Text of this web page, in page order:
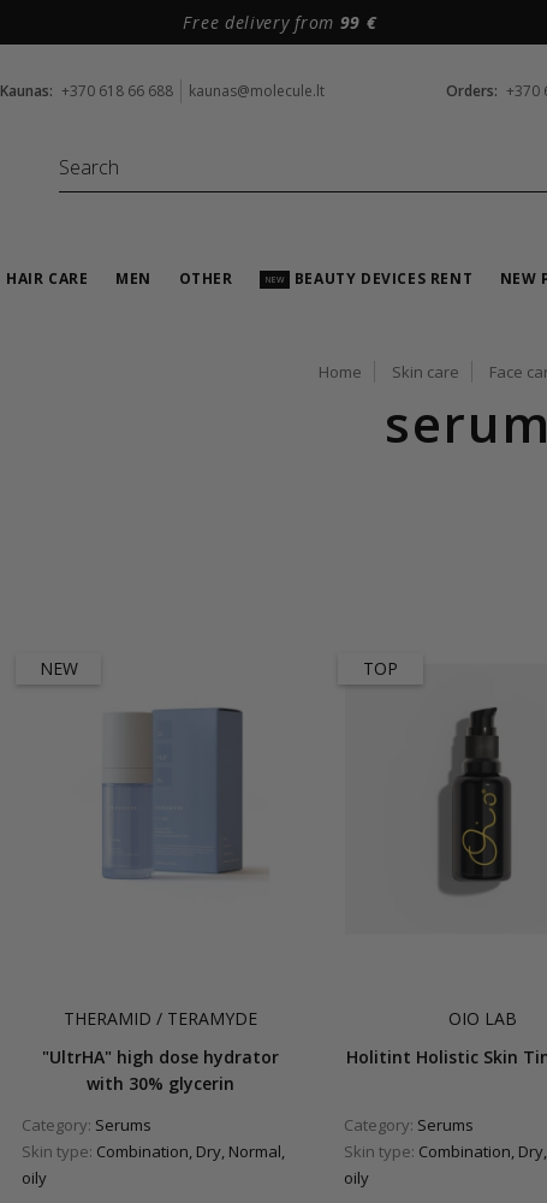
Free delivery from 99 €
Kaunas: +370 618 66 688 kaunas@molecule.lt Orders: +370
HAIR CARE MEN OTHER NEW BEAUTY DEVICES RENT NEW
Home Skin care Face
NEW
THERAMID / TERAMYDE
"UltrHA" high dose hydrator
with 30% glycerin
Category: Serums
Skin type: Combination, Dry, Normal,
oily
TOP
OIO LAB
Holitint Holistic Skin
Category: Serums
Skin type: Combination,
oily